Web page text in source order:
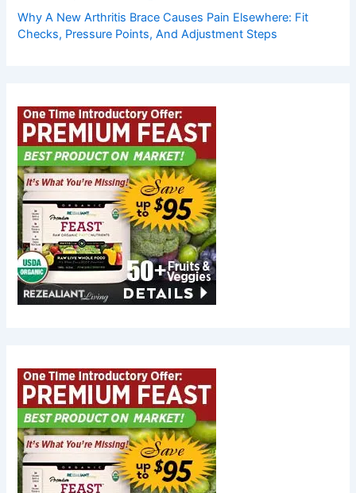
Why A New Arthritis Brace Causes Pain Elsewhere: Fit
Checks, Pressure Points, And Adjustment Steps